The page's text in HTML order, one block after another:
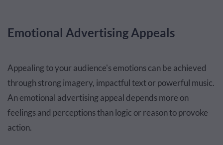
Emotional Advertising Appeals
Appealing to your audience's emotions can be achieved
through strong imagery, impactful text or powerful music.
An emotional advertising appeal depends more on
feelings and perceptions than logic or reason to provoke
action.